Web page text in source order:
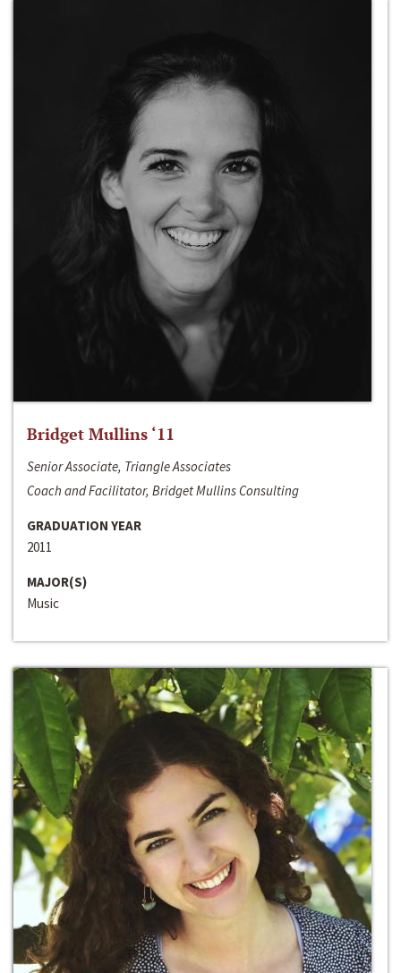
Bridget Mullins ‘11
Senior Associate, Triangle Associates
Coach and Facilitator, Bridget Mullins Consulting
GRADUATION YEAR
2011
MAJOR(S)
Music